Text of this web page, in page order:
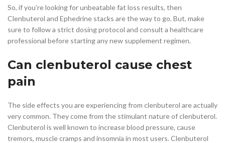
So, if you’re looking for unbeatable fat loss results, then
Clenbuterol and Ephedrine stacks are the way to go. But, make
sure to follow a strict dosing protocol and consult a healthcare
professional before starting any new supplement regimen.
Can clenbuterol cause chest
pain
The side effects you are experiencing from clenbuterol are actually
very common. They come from the stimulant nature of clenbuterol.
Clenbuterol is well known to increase blood pressure, cause
tremors, muscle cramps and insomnia in most users. Clenbuterol